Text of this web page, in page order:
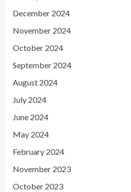
December 2024
November 2024
October 2024
September 2024
August 2024
July 2024
June 2024
May 2024
February 2024
November 2023
October 2023